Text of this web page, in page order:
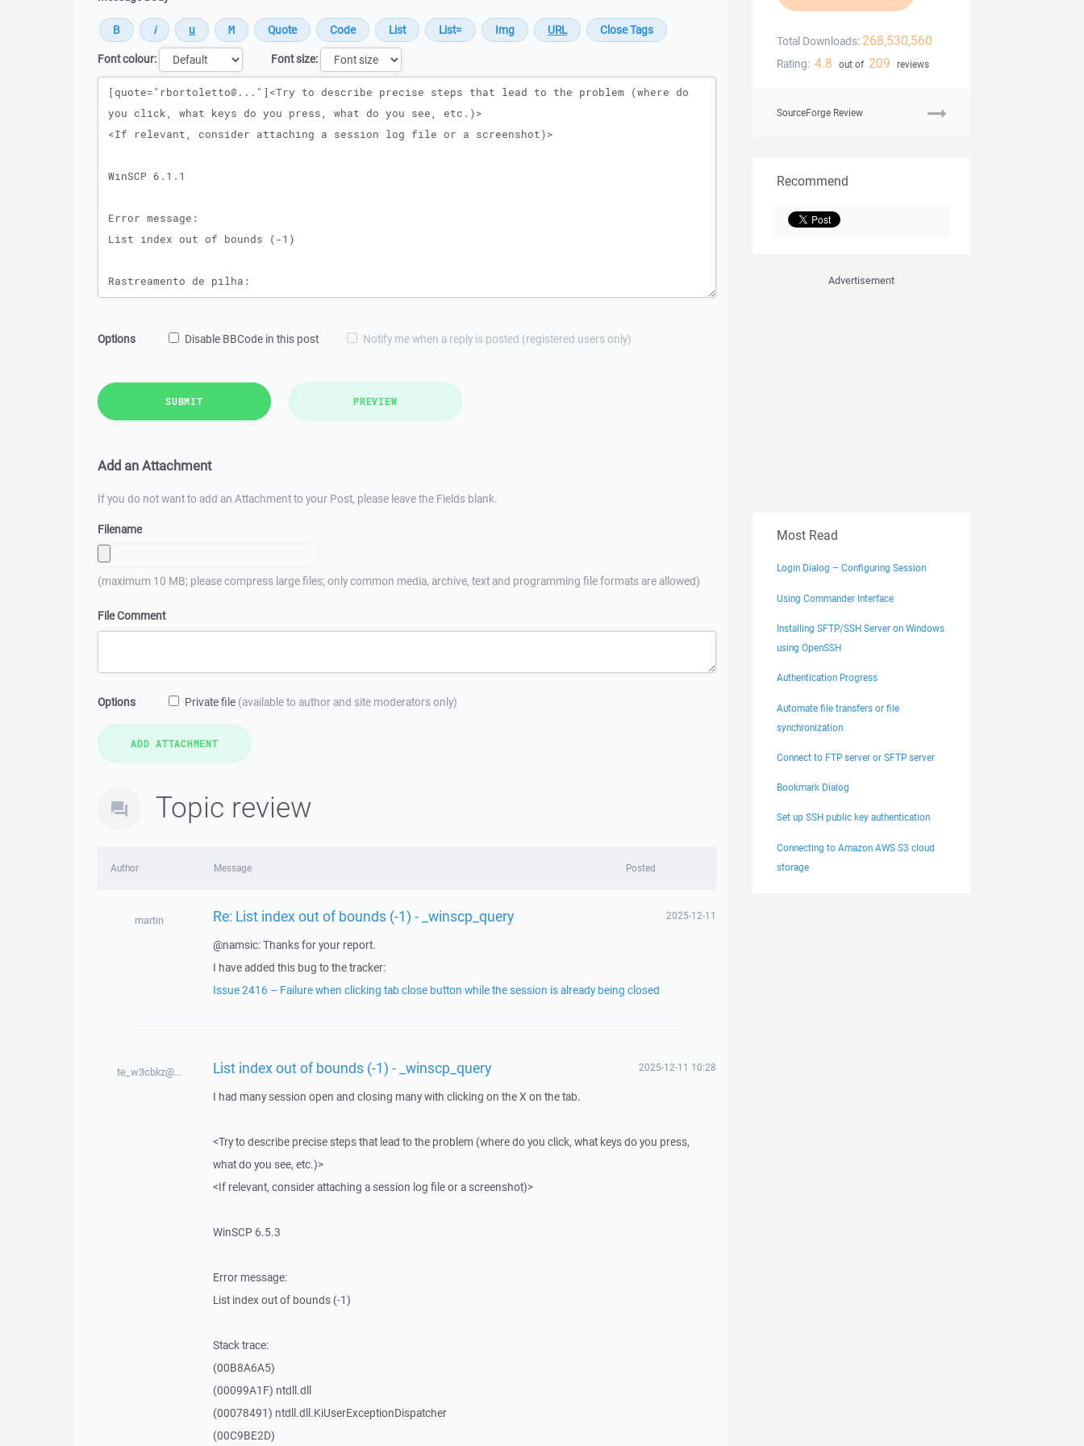
Font colour:
Font size:
Message
Options Disable BBCode in this post Notify me when a reply is posted (registered users only)
SUBMIT PREVIEW
Add an Attachment
If you do not want to add an Attachment to your Post, please leave the Fields blank.
Filename
(maximum 10 MB; please compress large files; only common media, archive, text and programming file formats are allowed)
File Comment
Options Private file (available to author and site moderators only)
Topic review
Author Message Posted
martin Re: List index out of bounds (-1) - _winscp_query 2025-12-11
@namsic: Thanks for your report.
I have added this bug to the tracker:
Issue 2416 – Failure when clicking tab close button while the session is already being closed
te_w3cbkz@... List index out of bounds (-1) - _winscp_query 2025-12-11 10:28
I had many session open and closing many with clicking on the X on the tab.
<Try to describe precise steps that lead to the problem (where do you click, what keys do you press,
what do you see, etc.)>
<If relevant, consider attaching a session log file or a screenshot)>
WinSCP 6.5.3
Error message:
List index out of bounds (-1)
Stack trace:
(00B8A6A5)
(00099A1F) ntdll.dll
(00078491) ntdll.dll.KiUserExceptionDispatcher
(00C9BE2D)
Total Downloads: 268,530,560
Rating: 4.8 out of 209 reviews
SourceForge Review
Recommend
Advertisement
Most Read
Login Dialog – Configuring Session
Using Commander Interface
Installing SFTP/SSH Server on Windows
using OpenSSH
Authentication Progress
Automate file transfers or file
synchronization
Connect to FTP server or SFTP server
Bookmark Dialog
Set up SSH public key authentication
Connecting to Amazon AWS S3 cloud
storage